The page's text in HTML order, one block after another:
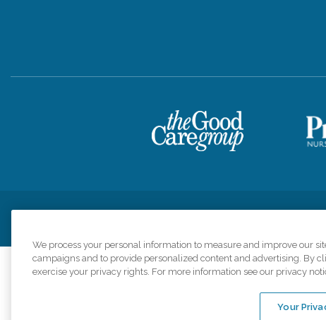
Comfort Keepers
organizations
We process your personal information to measure and improve our
campaigns and to provide personalized content and advertising. By
exercise your privacy rights. For more information see our privacy
Your